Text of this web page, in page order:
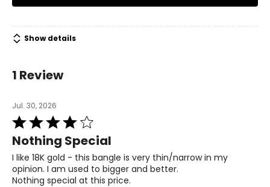
trusts," and this has enabled it to become one of the
Show details
1 Review
Jul. 30, 2026
Rated
4
out
of
5
Nothing Special
I like 18K gold - this bangle is very thin/narrow in my
opinion. I am used to bigger and better.
Nothing special at this price.